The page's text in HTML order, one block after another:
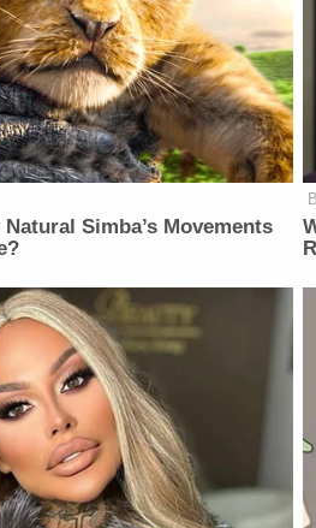
Simba’s Movements